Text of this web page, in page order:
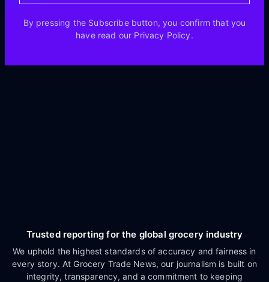
By pressing the Subscribe button, you confirm that you
have read our Privacy Policy.
Trusted reporting for the global grocery industry
We uphold the highest standards of accuracy and fairness in
every story. At Grocery Trade News, our journalism is built on
integrity, transparency, and a commitment to keeping